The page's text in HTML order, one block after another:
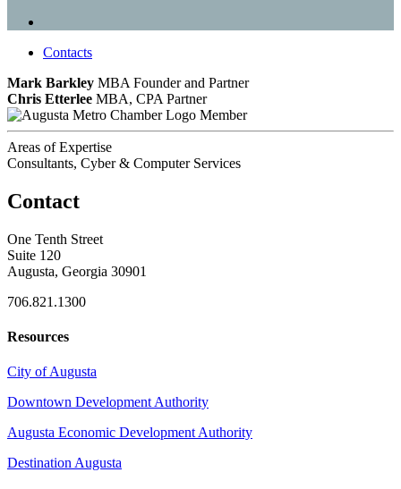
Contacts
Mark Barkley MBA Founder and Partner
Chris Etterlee MBA, CPA Partner
Member
Areas of Expertise
Consultants, Cyber & Computer Services
Contact
One Tenth Street
Suite 120
Augusta, Georgia 30901
706.821.1300
Resources
City of Augusta
Downtown Development Authority
Augusta Economic Development Authority
Destination Augusta